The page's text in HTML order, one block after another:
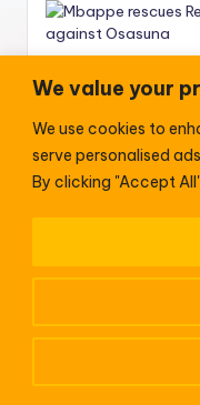
We value your
We use cookies to
serve personalised
By clicking "Accept
News
NIS Comptroller
President Biden
Patience Eno
accompanied by HE